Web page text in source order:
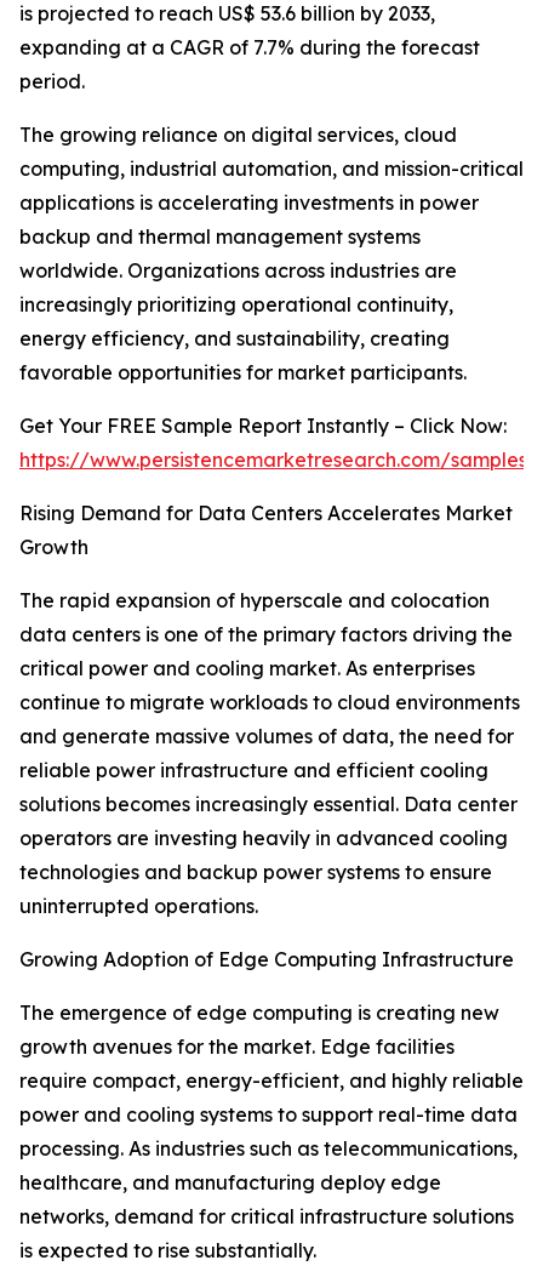
is projected to reach US$ 53.6 billion by 2033,
expanding at a CAGR of 7.7% during the forecast
period.
The growing reliance on digital services, cloud
computing, industrial automation, and mission-critical
applications is accelerating investments in power
backup and thermal management systems
worldwide. Organizations across industries are
increasingly prioritizing operational continuity,
energy efficiency, and sustainability, creating
favorable opportunities for market participants.
Get Your FREE Sample Report Instantly – Click Now:
https://www.persistencemarketresearch.com/samples/
Rising Demand for Data Centers Accelerates Market
Growth
The rapid expansion of hyperscale and colocation
data centers is one of the primary factors driving the
critical power and cooling market. As enterprises
continue to migrate workloads to cloud environments
and generate massive volumes of data, the need for
reliable power infrastructure and efficient cooling
solutions becomes increasingly essential. Data center
operators are investing heavily in advanced cooling
technologies and backup power systems to ensure
uninterrupted operations.
Growing Adoption of Edge Computing Infrastructure
The emergence of edge computing is creating new
growth avenues for the market. Edge facilities
require compact, energy-efficient, and highly reliable
power and cooling systems to support real-time data
processing. As industries such as telecommunications,
healthcare, and manufacturing deploy edge
networks, demand for critical infrastructure solutions
is expected to rise substantially.